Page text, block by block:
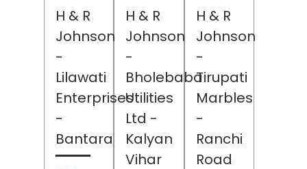
H & R
Johnson
-
Lilawati
Enterprises
-
Bantara
H & R
Johnson
-
Bholebaba
Utilities
Ltd -
Kalyan
Vihar
H & R
Johnson
-
Tirupati
Marbles
-
Ranchi
Road